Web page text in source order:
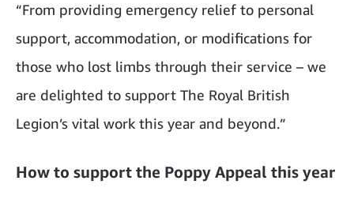
“From providing emergency relief to personal
support, accommodation, or modifications for
those who lost limbs through their service – we
are delighted to support The Royal British
Legion’s vital work this year and beyond.”
How to support the Poppy Appeal this year